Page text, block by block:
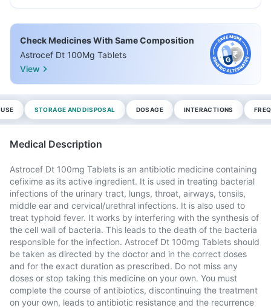
Check Medicines With Same Composition
Astrocef Dt 100Mg Tablets
View
STORAGE AND DISPOSAL DOSAGE INTERACTIONS
Medical Description
Astrocef Dt 100mg Tablets is an antibiotic medicine containing
cefixime as its active ingredient. It is used in treating bacterial
infections of the urinary tract, lungs, throat, airways, tonsils,
middle ear and cervical/urethral infections. It is also used to
treat typhoid fever. It works by interfering with the synthesis of
the cell wall of bacteria. This leads to the death of the bacteria
responsible for the infection. Astrocef Dt 100mg Tablets should
be taken as directed by the doctor and in the correct doses
and for the exact duration as prescribed. Do not miss any
doses or stop taking this medicine on your own. You must
complete the course of antibiotics, discontinuing the treatment
on your own, leads to antibiotic resistance and the recurrence